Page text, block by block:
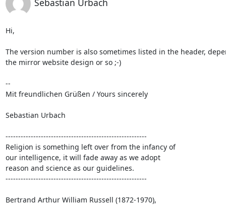
Sebastian Urbach
Hi,
The version number is also sometimes listed in the header,
the mirror website design or so ;-)
--
Mit freundlichen Grüßen / Yours sincerely
Sebastian Urbach
--------------------------------------------------------
Religion is something left over from the infancy of
our intelligence, it will fade away as we adopt
reason and science as our guidelines.
--------------------------------------------------------
Bertrand Arthur William Russell (1872-1970),